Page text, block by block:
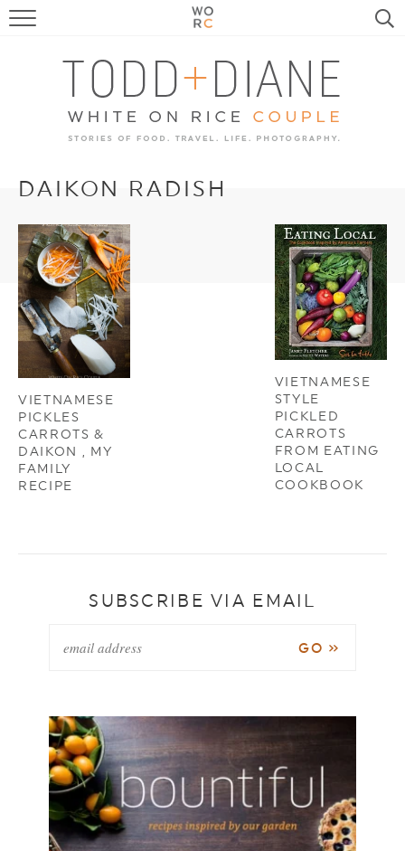
FOOD
TRAVEL, LIFE, PUPS
HOME & GARDEN
DAIKON RADISH
VIETNAMESE
PICKLES
CARROTS &
DAIKON , MY
FAMILY
RECIPE
VIETNAMESE
STYLE
PICKLED
CARROTS
FROM EATING
LOCAL
COOKBOOK
SUBSCRIBE VIA EMAIL